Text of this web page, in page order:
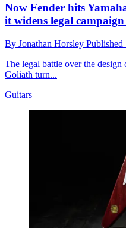
Now Fender hits
it widens legal
By Jonathan Horsley Published
The legal battle over the
Goliath turn...
Guitars